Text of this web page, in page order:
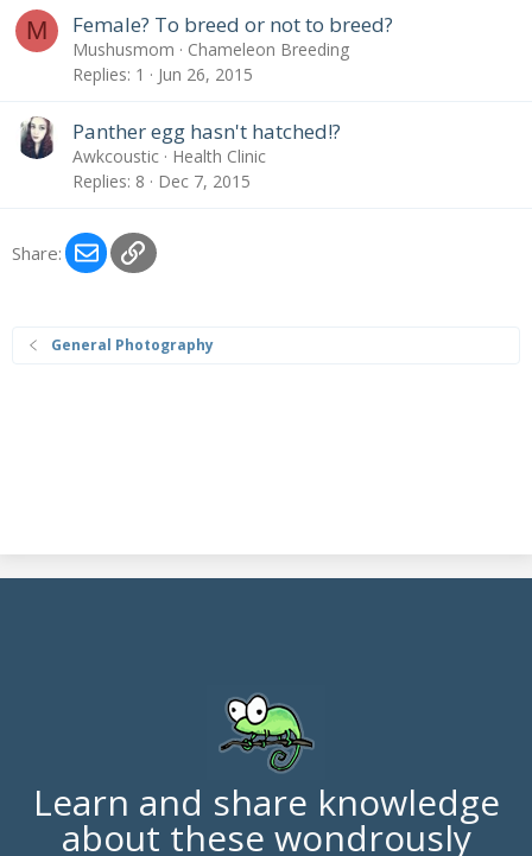
M Female? To breed or not to breed?
Mushusmom
Chameleon Breeding
Replies 1 Jun 26, 2015
Panther egg hasn't hatched!?
Awkcoustic
Health Clinic
Replies 8 Dec 7, 2015
Share: EmailLink
General Photography
Learn and share knowledge
about these wondrously